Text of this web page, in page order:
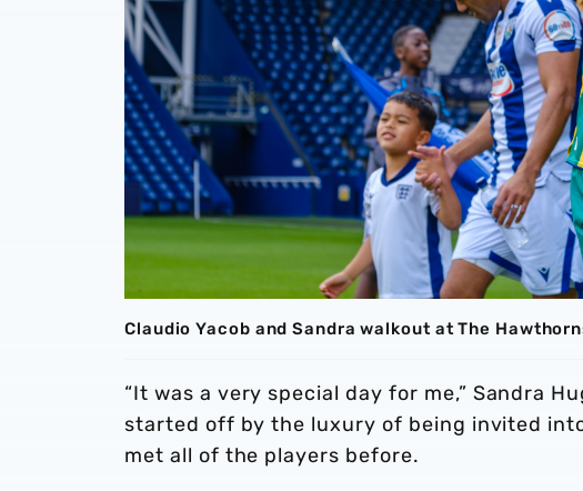
Claudio Yacob and Sandra walkout at The
“It was a very special day for me,” Sandra
started off by the luxury of being invited
met all of the players before.